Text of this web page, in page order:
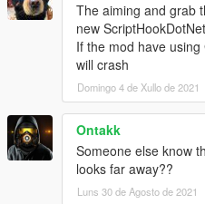
The aiming and grab
new
If the mod have
will crash
Domingo 4 de Xullo de 2021
Ontakk
Someone else know
looks far away??
Luns 30 de Agosto de 2021